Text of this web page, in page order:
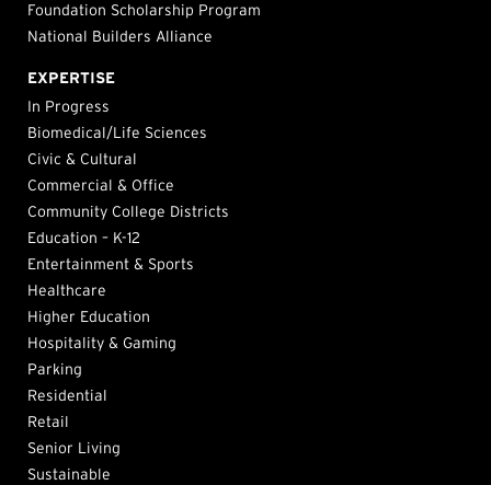
Foundation Scholarship Program
National Builders Alliance
EXPERTISE
In Progress
Biomedical/Life Sciences
Civic & Cultural
Commercial & Office
Community College Districts
Education – K-12
Entertainment & Sports
Healthcare
Higher Education
Hospitality & Gaming
Parking
Residential
Retail
Senior Living
Sustainable